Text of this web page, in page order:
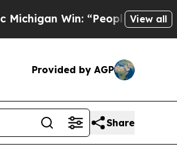
Win: “People Are Sick and
View all
Provided by AGP
Share